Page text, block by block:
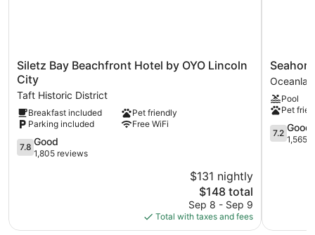
Siletz
Bay
Beachfront
Hotel
by
OYO
Lincoln
City
Siletz Bay Beachfront Hotel by OYO Lincoln
City
Taft Historic District
Breakfast included
Pet friendly
Parking included
Free WiFi
7.8
out
7.8 Good
1,805 reviews
$131 nightly
The
price
is
$148
$148 total
Sep 8 - Sep 9
Total with taxes and fees
Seahorse
Lodge
Pool
Pet
7.2
out
7.2 Good
1,565